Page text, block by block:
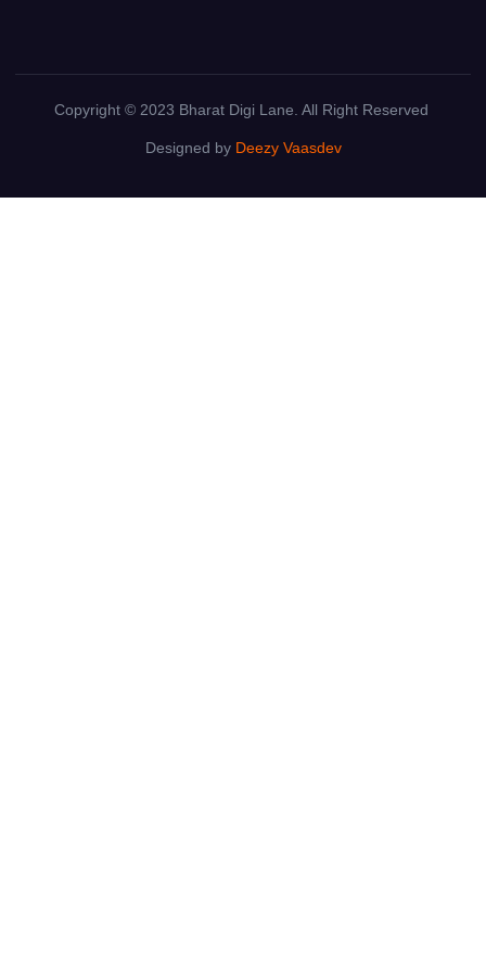
Copyright © 2023 Bharat Digi Lane. All Right Reserved
Designed by Deezy Vaasdev